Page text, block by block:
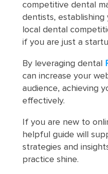
competitive dental
dentists,
local dental
if you are just a
By leveraging dental
can increase your
audience, achieving
effectively.
If you are new to
helpful guide will
strategies and
practice shine.